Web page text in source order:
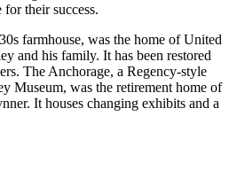
their success.
farmhouse, was the home of United
and his family. It has been restored
The Anchorage, a Regency-style
Museum, was the retirement home of
It houses changing exhibits and a